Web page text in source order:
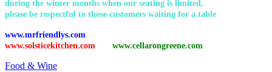
during the winter months when our seating is limited,
please be respectful to those customers waiting for a table
www.mrfriendlys.com
www.solsticekitchen.com www.cellarongreene.com
Food & Wine